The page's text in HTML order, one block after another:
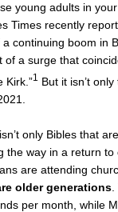
young adults in
Times recently
a continuing boom in
of a surge that
Kirk.”1
But it isn’t
only Bibles that
the way in a return
are attending
older generations
per month, while